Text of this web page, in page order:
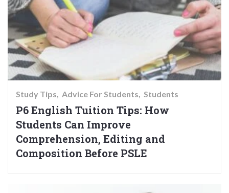
Study Tips Advice For Students Students
P6 English Tuition Tips: How
Students Can Improve
Comprehension, Editing and
Composition Before PSLE